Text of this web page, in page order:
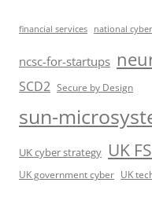
financial services national
ncsc-for-startups
SCD2 Secure by Design
sun-
UK cyber strategy UK
UK government cyber UK